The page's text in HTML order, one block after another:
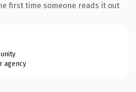
first time someone reads it out
agency